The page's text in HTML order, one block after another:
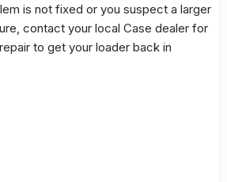
is not fixed or you suspect a larger
contact your local Case dealer for
to get your loader back in